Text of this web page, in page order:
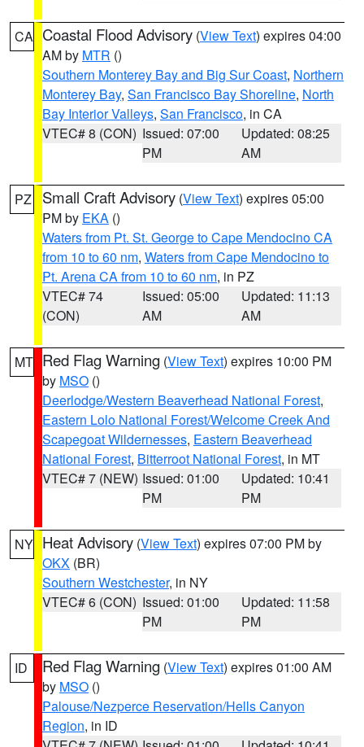
CA Coastal Flood Advisory (View Text) expires 04:00
AM by MTR ()
Southern Monterey Bay and Big Sur Coast, Northern
Monterey Bay, San Francisco Bay Shoreline, North
Bay Interior Valleys, San Francisco, in CA
VTEC# 8 (CON) Issued: 07:00
PM
Updated: 08:25
AM
PZ Small Craft Advisory (View Text) expires 05:00
PM by EKA ()
Waters from Pt. St. George to Cape Mendocino CA
from 10 to 60 nm, Waters from Cape Mendocino to
Pt. Arena CA from 10 to 60 nm, in PZ
VTEC# 74
(CON)
Issued: 05:00
AM
Updated: 11:13
AM
MT Red Flag Warning (View Text) expires 10:00 PM
by MSO ()
Deerlodge/Western Beaverhead National Forest,
Eastern Lolo National Forest/Welcome Creek And
Scapegoat Wildernesses, Eastern Beaverhead
National Forest, Bitterroot National Forest, in MT
VTEC# 7 (NEW) Issued: 01:00
PM
Updated: 10:41
PM
NY Heat Advisory (View Text) expires 07:00 PM by
OKX (BR)
Southern Westchester, in NY
VTEC# 6 (CON) Issued: 01:00
PM
Updated: 11:58
PM
ID Red Flag Warning (View Text) expires 01:00 AM
by MSO ()
Palouse/Nezperce Reservation/Hells Canyon
Region, in ID